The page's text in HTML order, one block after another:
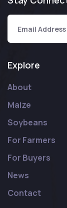
Explore
About
Maize
Soybeans
For Farmers
For Buyers
News
Contact